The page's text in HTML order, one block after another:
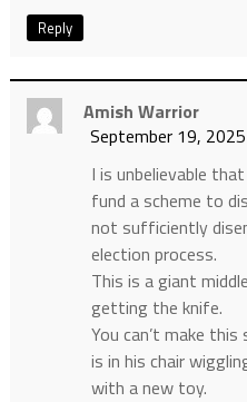
Reply
Amish Warrior
September 19,
I is unbelievable
fund a scheme to
not sufficiently
election process.
This is a giant
getting the knife.
You can’t make
is in his chair
with a new toy.